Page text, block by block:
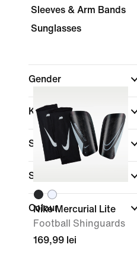
Sleeves & Arm Bands
Sunglasses
Gender
Kids
Shop By Price
Sale & Offers
Colour
Nike Mercurial Lite
Football Shinguards
169,99 lei